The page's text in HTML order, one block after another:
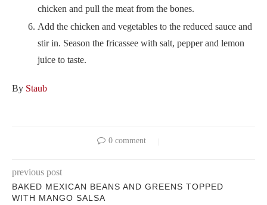
chicken and pull the meat from the bones.
Add the chicken and vegetables to the reduced sauce and
stir in. Season the fricassee with salt, pepper and lemon
juice to taste.
By Staub
0 comment
previous post
BAKED MEXICAN BEANS AND GREENS TOPPED
WITH MANGO SALSA